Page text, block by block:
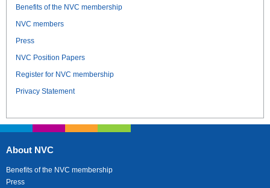
Benefits of the NVC membership
NVC members
Press
NVC Position Papers
Register for NVC membership
Privacy Statement
About NVC
Benefits of the NVC membership
Press